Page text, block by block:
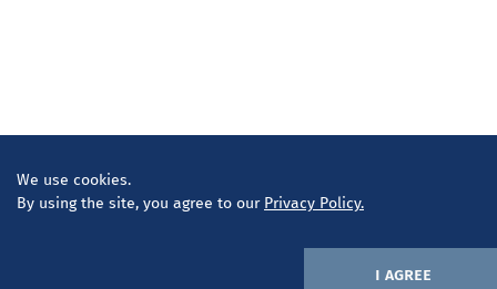
We use cookies.
By using the site, you agree to our Privacy Policy.
i agree